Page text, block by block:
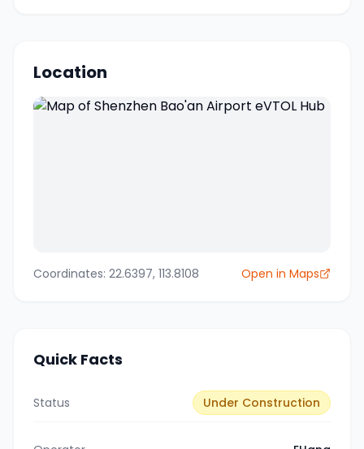
Location
Coordinates: 22.6397, 113.8108 Open in Maps
Quick Facts
Status Under Construction